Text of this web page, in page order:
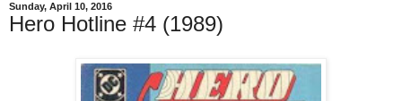
Sunday, April 10, 2016
Hero Hotline #4 (1989)